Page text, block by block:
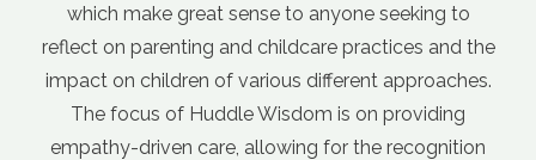
seeking to
and the
approaches.
on providing
the recognition
internet, but it can be difficult to
advice and what's not. It gets even
when different sources of
each other. Davin's course
foundation for parenting. I love his